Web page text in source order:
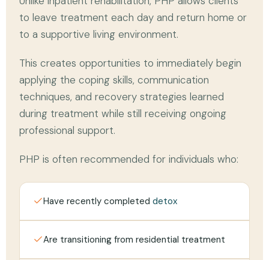
to leave treatment each day and return home or
to a supportive living environment.
This creates opportunities to immediately begin
applying the coping skills, communication
techniques, and recovery strategies learned
during treatment while still receiving ongoing
professional support.
PHP is often recommended for individuals who:
Have recently completed detox
Are transitioning from residential treatment